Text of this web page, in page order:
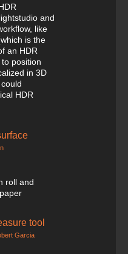
and
like
is the
an HDR
position
in 3D
HDR
roll and
tool
Garcia